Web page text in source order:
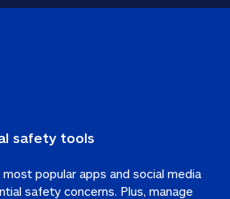
safety tools
popular apps and social media
safety concerns. Plus, manage